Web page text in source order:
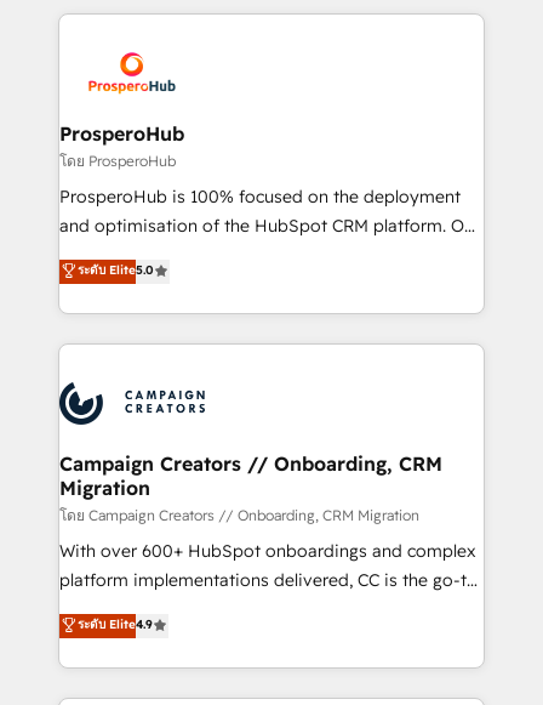
record of business transformation, our growth-first
approach has helped brands dominate their
onboarding and implementation, web design, sales
extensive experience working with tech companies
and manufacturers since 2002, we are committed to
empowering our clients and developing their
autonomy. Get to grips with HubSpot through
guided implementation and seamless integration of
the CRM platform into your digital ecosystem. Would
marketing strategy? We'll provide support tailored
to your needs and sales objectives. With 125+
Accreditations. Based in Canada (coast to coast), our
services are offered in both English & French.
ProsperoHub
โดย ProsperoHub
ProsperoHub is 100% focused on the deployment
and optimisation of the HubSpot CRM platform. Our
highly experienced team of solutions experts will
ensure that you achieve maximum adoption and
ROI from your HubSpot investment. Use our
extensive HubSpot, sales, marketing, service and
HubSpot journey, design and implement your
processes and skilfully bring your revenue
infrastructure to life. Our collaborative approach
keeps you in control whilst we plan and support the
route to your revenue goals. We have successfully
supported over 500 organisations with HubSpot
implementation, optimisation, training, and
methodology will ensure that you receive the best
deployment experience possible. Whether you are
ระดับ Elite5.0
Campaign Creators // Onboarding, CRM
Migration
โดย Campaign Creators // Onboarding, CRM Migration
With over 600+ HubSpot onboardings and complex
platform implementations delivered, CC is the go-to
Elite Solutions Partner for businesses ready to
migrate, replatform, and scale smarter. We specialize
in high-impact CRM and CMS migrations and
onboarding from platforms like Salesforce, NetSuite,
ระดับ Elite4.9